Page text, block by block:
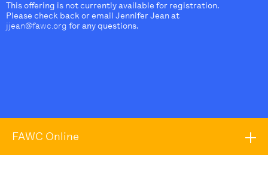
This offering is not currently available for registration.
Please check back or email Jennifer Jean at
jjean@fawc.org for any questions.
FAWC Online